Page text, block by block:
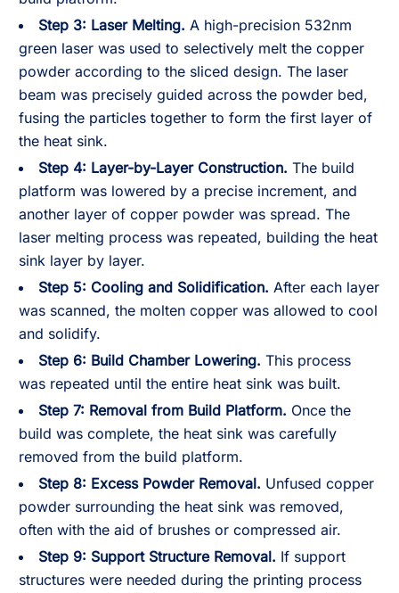
Step 3: Laser Melting. A high-precision 532nm
green laser was used to selectively melt the copper
powder according to the sliced design. The laser
beam was precisely guided across the powder bed,
fusing the particles together to form the first layer of
the heat sink.
Step 4: Layer-by-Layer Construction. The build
platform was lowered by a precise increment, and
another layer of copper powder was spread. The
laser melting process was repeated, building the heat
sink layer by layer.
Step 5: Cooling and Solidification. After each layer
was scanned, the molten copper was allowed to cool
and solidify.
Step 6: Build Chamber Lowering. This process
was repeated until the entire heat sink was built.
Step 7: Removal from Build Platform. Once the
build was complete, the heat sink was carefully
removed from the build platform.
Step 8: Excess Powder Removal. Unfused copper
powder surrounding the heat sink was removed,
often with the aid of brushes or compressed air.
Step 9: Support Structure Removal. If support
structures were needed during the printing process